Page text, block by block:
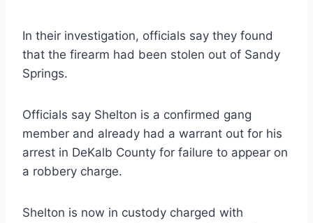
In their investigation, officials say they found
that the firearm had been stolen out of Sandy
Springs.
Officials say Shelton is a confirmed gang
member and already had a warrant out for his
arrest in DeKalb County for failure to appear on
a robbery charge.
Shelton is now in custody charged with